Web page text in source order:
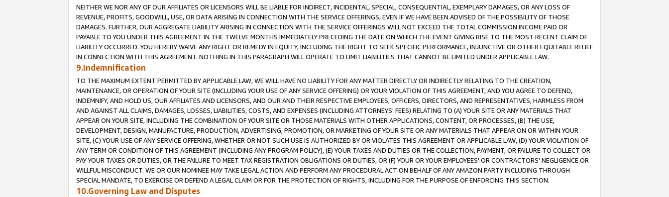
NEITHER WE NOR ANY OF OUR AFFILIATES OR LICENSORS WILL BE LIABLE FOR INDIRECT, INCIDENTAL, SPECIAL, CONSEQUENTIAL, EXEMPLARY DAMAGES, OR ANY LOSS OF
REVENUE, PROFITS, GOODWILL, USE, OR DATA ARISING IN CONNECTION WITH THE SERVICE OFFERINGS, EVEN IF WE HAVE BEEN ADVISED OF THE POSSIBILITY OF THOSE
DAMAGES. FURTHER, OUR AGGREGATE LIABILITY ARISING IN CONNECTION WITH THE SERVICE OFFERINGS WILL NOT EXCEED THE TOTAL COMMISSION INCOME PAID OR
PAYABLE TO YOU UNDER THIS AGREEMENT IN THE TWELVE MONTHS IMMEDIATELY PRECEDING THE DATE ON WHICH THE EVENT GIVING RISE TO THE MOST RECENT CLAIM OF
LIABILITY OCCURRED. YOU HEREBY WAIVE ANY RIGHT OR REMEDY IN EQUITY, INCLUDING THE RIGHT TO SEEK SPECIFIC PERFORMANCE, INJUNCTIVE OR OTHER EQUITABLE RELIEF
IN CONNECTION WITH THIS AGREEMENT. NOTHING IN THIS PARAGRAPH WILL OPERATE TO LIMIT LIABILITIES THAT CANNOT BE LIMITED UNDER APPLICABLE LAW.
9.Indemnification
TO THE MAXIMUM EXTENT PERMITTED BY APPLICABLE LAW, WE WILL HAVE NO LIABILITY FOR ANY MATTER DIRECTLY OR INDIRECTLY RELATING TO THE CREATION,
MAINTENANCE, OR OPERATION OF YOUR SITE (INCLUDING YOUR USE OF ANY SERVICE OFFERING) OR YOUR VIOLATION OF THIS AGREEMENT, AND YOU AGREE TO DEFEND,
INDEMNIFY, AND HOLD US, OUR AFFILIATES AND LICENSORS, AND OUR AND THEIR RESPECTIVE EMPLOYEES, OFFICERS, DIRECTORS, AND REPRESENTATIVES, HARMLESS FROM
AND AGAINST ALL CLAIMS, DAMAGES, LOSSES, LIABILITIES, COSTS, AND EXPENSES (INCLUDING ATTORNEYS' FEES) RELATING TO (A) YOUR SITE OR ANY MATERIALS THAT
APPEAR ON YOUR SITE, INCLUDING THE COMBINATION OF YOUR SITE OR THOSE MATERIALS WITH OTHER APPLICATIONS, CONTENT, OR PROCESSES, (B) THE USE,
DEVELOPMENT, DESIGN, MANUFACTURE, PRODUCTION, ADVERTISING, PROMOTION, OR MARKETING OF YOUR SITE OR ANY MATERIALS THAT APPEAR ON OR WITHIN YOUR
SITE, (C) YOUR USE OF ANY SERVICE OFFERING, WHETHER OR NOT SUCH USE IS AUTHORIZED BY OR VIOLATES THIS AGREEMENT OR APPLICABLE LAW, (D) YOUR VIOLATION OF
ANY TERM OR CONDITION OF THIS AGREEMENT (INCLUDING ANY PROGRAM POLICY), (E) YOUR TAXES AND DUTIES OR THE COLLECTION, PAYMENT, OR FAILURE TO COLLECT OR
PAY YOUR TAXES OR DUTIES, OR THE FAILURE TO MEET TAX REGISTRATION OBLIGATIONS OR DUTIES, OR (F) YOUR OR YOUR EMPLOYEES' OR CONTRACTORS' NEGLIGENCE OR
WILLFUL MISCONDUCT. WE OR OUR NOMINEE MAY TAKE LEGAL ACTION AND PERFORM ANY PROCEDURAL ACT ON BEHALF OF ANY AMAZON PARTY INCLUDING THROUGH
SPECIAL MANDATE, TO EXERCISE OR DEFEND A LEGAL CLAIM OR FOR THE PROTECTION OF RIGHTS, INCLUDING FOR THE PURPOSE OF ENFORCING THIS SECTION.
10.Governing Law and Disputes